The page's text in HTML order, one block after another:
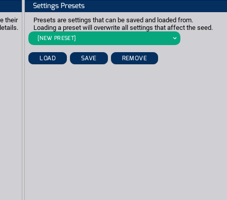
their
Settings Presets
Presets are settings that can be saved and loaded from.
Loading a preset will overwrite all settings that affect the seed.
[NEW PRESET]
LOAD SAVE REMOVE